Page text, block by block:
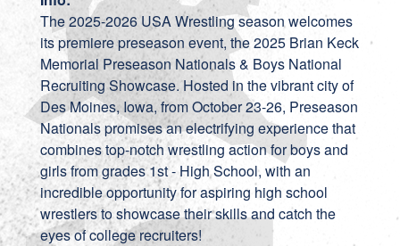
The 2025-2026 USA Wrestling season welcomes
its premiere preseason event, the 2025 Brian Keck
Memorial Preseason Nationals & Boys National
Recruiting Showcase. Hosted in the vibrant city of
Des Moines, Iowa, from October 23-26, Preseason
Nationals promises an electrifying experience that
combines top-notch wrestling action for boys and
girls from grades 1st - High School, with an
incredible opportunity for aspiring high school
wrestlers to showcase their skills and catch the
eyes of college recruiters!